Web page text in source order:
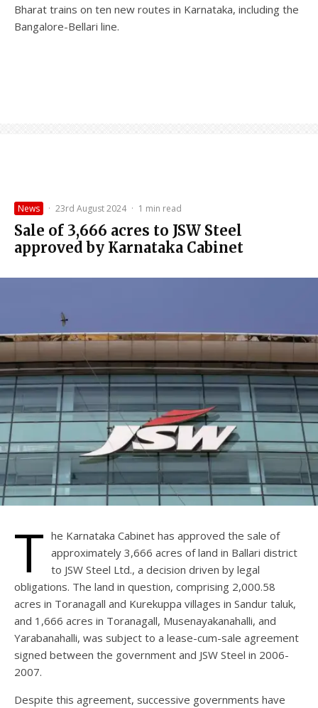
Bharat trains on ten new routes in Karnataka, including the
Bangalore-Bellari line.
News · 23rd August 2024 · 1 min read
Sale of 3,666 acres to JSW Steel
approved by Karnataka Cabinet
T he Karnataka Cabinet has approved the sale of
approximately 3,666 acres of land in Ballari district
to JSW Steel Ltd., a decision driven by legal
obligations. The land in question, comprising 2,000.58
acres in Toranagall and Kurekuppa villages in Sandur taluk,
and 1,666 acres in Toranagall, Musenayakanahalli, and
Yarabanahalli, was subject to a lease-cum-sale agreement
signed between the government and JSW Steel in 2006-
2007.
Despite this agreement, successive governments have